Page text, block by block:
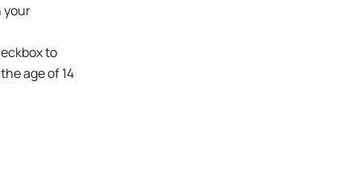
your
to
age of 14